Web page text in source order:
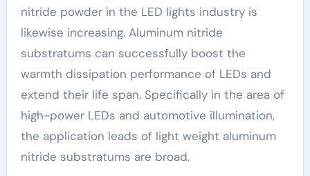
nitride powder in the LED lights industry is
likewise increasing. Aluminum nitride
substratums can successfully boost the
warmth dissipation performance of LEDs and
extend their life span. Specifically in the area of
high-power LEDs and automotive illumination,
the application leads of light weight aluminum
nitride substratums are broad.